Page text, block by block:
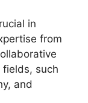
in
from
such
and